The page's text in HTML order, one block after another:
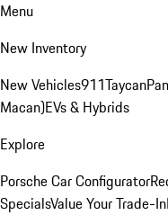
Menu
New Inventory
New Vehicles911Taycan
Macan)EVs & Hybrids
Explore
Porsche Car Configurator
SpecialsValue Your Trade-In